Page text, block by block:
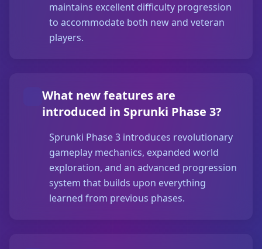
maintains excellent difficulty progression
to accommodate both new and veteran
players.
What new features are
introduced in Sprunki Phase 3?
Sprunki Phase 3 introduces revolutionary
gameplay mechanics, expanded world
exploration, and an advanced progression
system that builds upon everything
learned from previous phases.